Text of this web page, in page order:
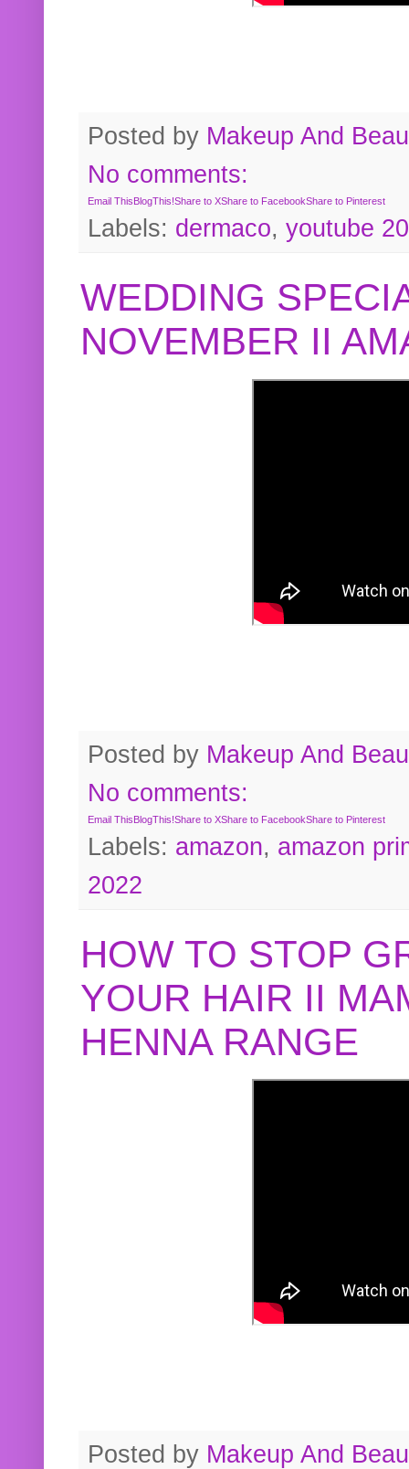
Posted by Makeup And
No comments:
Email This BlogThis!Share to XShare to FacebookShare to Pinterest
Labels: dermaco, youtube
WEDDING
NOVEMBER II
Posted by Makeup And
No comments:
Email ThisBlogThis!Share to XShare to FacebookShare to Pinterest
Labels: amazon, amazon
2022
HOW TO STOP
YOUR HAIR II
HENNA RANGE
Posted by Makeup And